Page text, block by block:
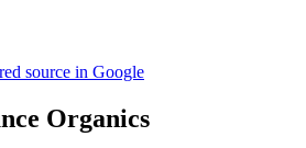
Organics